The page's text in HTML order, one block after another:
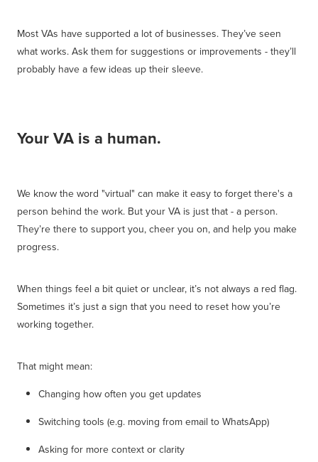
Most VAs have supported a lot of businesses. They’ve seen
what works. Ask them for suggestions or improvements - they’ll
probably have a few ideas up their sleeve.
Your VA is a human.
We know the word "virtual" can make it easy to forget there's a
person behind the work. But your VA is just that - a person.
They’re there to support you, cheer you on, and help you make
progress.
When things feel a bit quiet or unclear, it’s not always a red flag.
Sometimes it’s just a sign that you need to reset how you’re
working together.
That might mean:
Changing how often you get updates
Switching tools (e.g. moving from email to WhatsApp)
Asking for more context or clarity